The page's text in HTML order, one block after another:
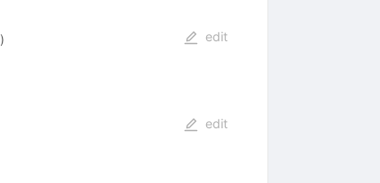
)
edit
edit